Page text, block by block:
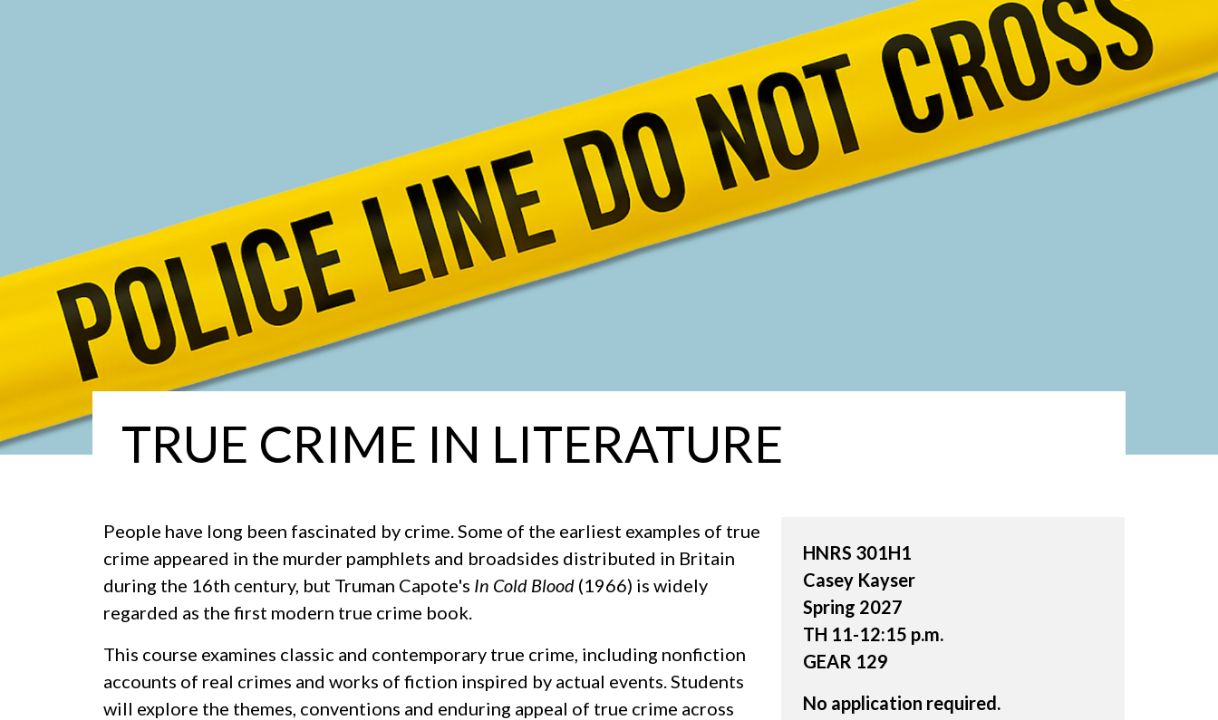
TRUE CRIME IN LITERATURE
People have long been fascinated by crime. Some of the earliest examples of true
crime appeared in the murder pamphlets and broadsides distributed in Britain
during the 16th century, but Truman Capote's In Cold Blood (1966) is widely
regarded as the first modern true crime book.
This course examines classic and contemporary true crime, including nonfiction
accounts of real crimes and works of fiction inspired by actual events. Students
will explore the themes, conventions and enduring appeal of true crime across
HNRS 301H1
Casey Kayser
Spring 2027
TH 11-12:15 p.m.
GEAR 129
No application required.